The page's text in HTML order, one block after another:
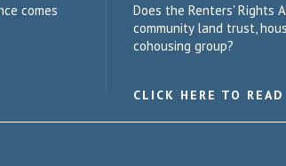
comes
Does the Renters' Rights
community land trust,
cohousing group?
CLICK HERE TO READ